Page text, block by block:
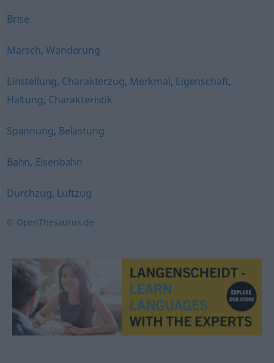
Brise
Marsch,Wanderung
Einstellung, Charakterzug, Merkmal, Eigenschaft,
Haltung, Charakteristik
Spannung, Belastung
Bahn, Eisenbahn
Durchzug, Luftzug
© OpenThesaurus.de